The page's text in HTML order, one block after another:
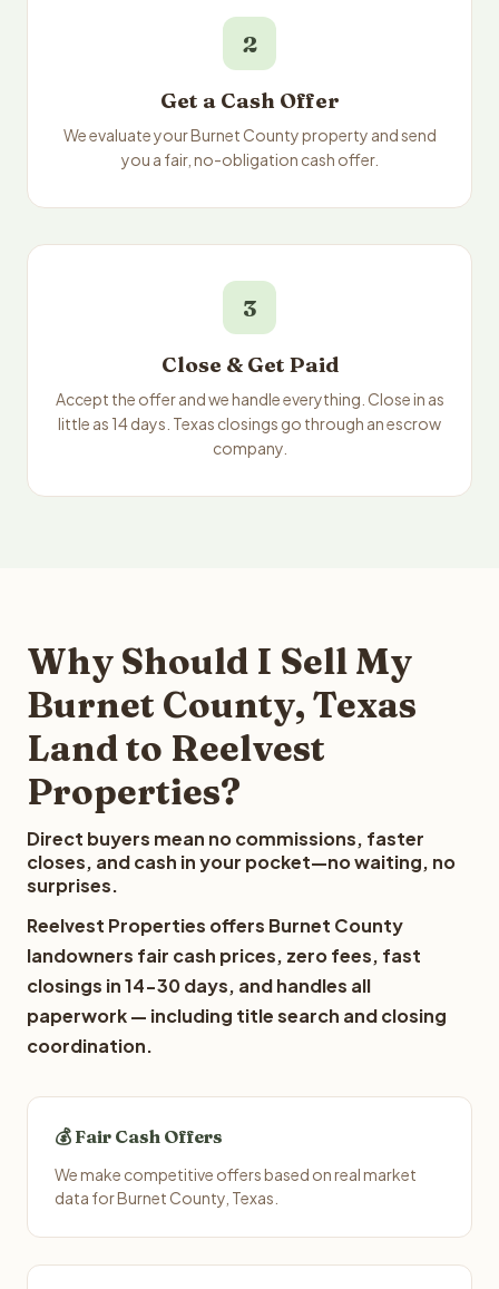
2
Get a Cash Offer
We evaluate your Burnet County property and send
you a fair, no-obligation cash offer.
3
Close & Get Paid
Accept the offer and we handle everything. Close in as
little as 14 days. Texas closings go through an escrow
company.
Why Should I Sell My
Burnet County, Texas
Land to Reelvest
Properties?
Direct buyers mean no commissions, faster
closes, and cash in your pocket—no waiting, no
surprises.
Reelvest Properties offers Burnet County
landowners fair cash prices, zero fees, fast
closings in 14-30 days, and handles all
paperwork — including title search and closing
coordination.
💰 Fair Cash Offers
We make competitive offers based on real market
data for Burnet County, Texas.